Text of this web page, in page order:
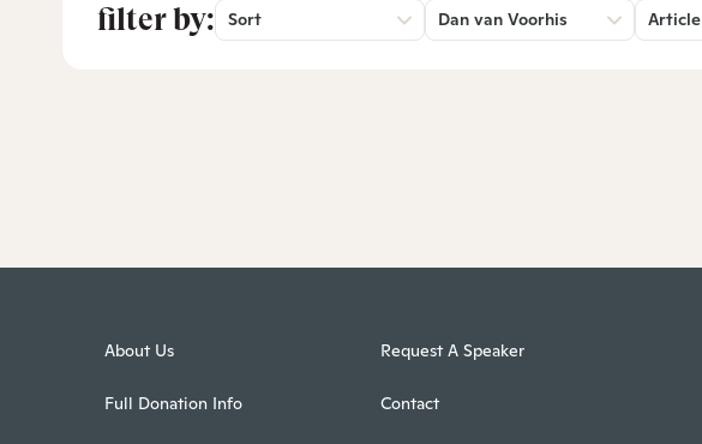
filter by: Sort Dan van Voorhis Article
About Us
Full Donation Info
Request A Speaker
Contact